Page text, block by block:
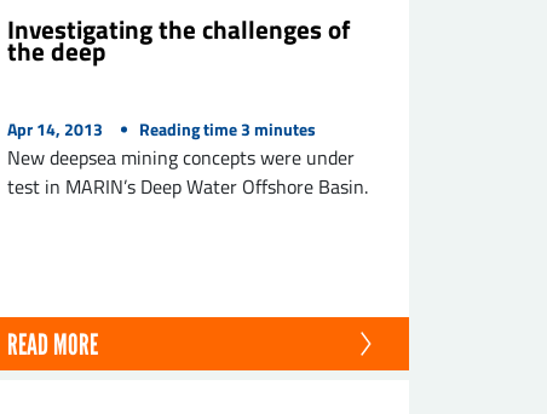
Investigating the challenges of
the deep
Apr 14, 2013 Reading time3 minutes
New deepsea mining concepts were under
test in MARIN’s Deep Water Offshore Basin.
READ MORE